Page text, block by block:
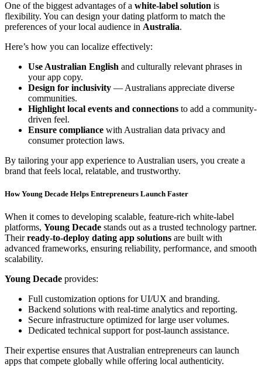
One of the biggest advantages of a white-label solution is
flexibility. You can design your dating platform to match the
preferences of your local audience in Australia.
Here’s how you can localize effectively:
Use Australian English and culturally relevant phrases in
your app copy.
Design for inclusivity — Australians appreciate diverse
communities.
Highlight local events and connections to add a community-
driven feel.
Ensure compliance with Australian data privacy and
consumer protection laws.
By tailoring your app experience to Australian users, you create a
brand that feels local, relatable, and trustworthy.
How Young Decade Helps Entrepreneurs Launch Faster
When it comes to developing scalable, feature-rich white-label
platforms, Young Decade stands out as a trusted technology partner.
Theirready-to-deploy dating app solutions are built with
advanced frameworks, ensuring reliability, performance, and smooth
scalability.
Young Decade provides:
Full customization options for UI/UX and branding.
Backend solutions with real-time analytics and reporting.
Secure infrastructure optimized for large user volumes.
Dedicated technical support for post-launch assistance.
Their expertise ensures that Australian entrepreneurs can launch
apps that compete globally while offering local authenticity.